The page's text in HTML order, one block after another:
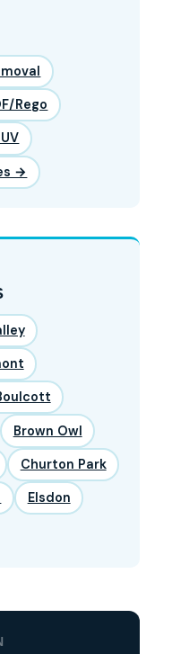
Rego
→
Brown Owl
Churton Park
Elsdon